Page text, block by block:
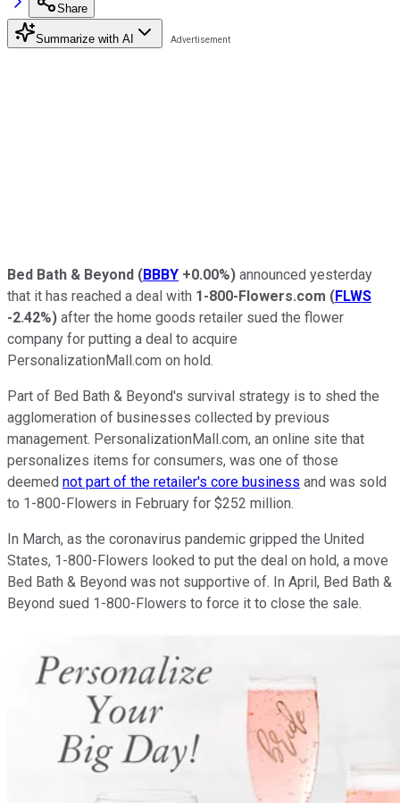
Share
Summarize with AI
Bed Bath & Beyond (BBBY +0.00%) announced yesterday
that it has reached a deal with 1-800-Flowers.com (FLWS
-2.42%) after the home goods retailer sued the flower
company for putting a deal to acquire
PersonalizationMall.com on hold.
Part of Bed Bath & Beyond's survival strategy is to shed the
agglomeration of businesses collected by previous
management. PersonalizationMall.com, an online site that
personalizes items for consumers, was one of those
deemed not part of the retailer's core business and was sold
to 1-800-Flowers in February for $252 million.
In March, as the coronavirus pandemic gripped the United
States, 1-800-Flowers looked to put the deal on hold, a move
Bed Bath & Beyond was not supportive of. In April, Bed Bath &
Beyond sued 1-800-Flowers to force it to close the sale.